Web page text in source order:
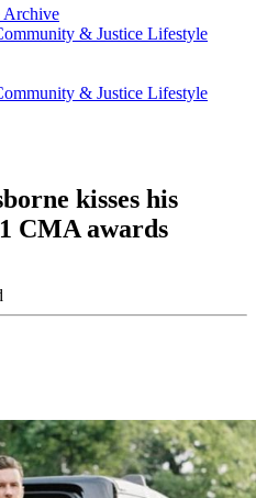
Archive
& Justice Lifestyle
Archive & Justice Lifestyle
kisses his
CMA awards